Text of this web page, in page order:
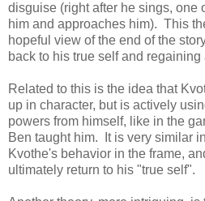
disguise (right after he sings, one
him and approaches him). This
hopeful view of the end of the
back to his true self and
Related to this is the idea that
up in character, but is actively
powers from himself, like in the
Ben taught him. It is very similar
Kvothe's behavior in the frame,
ultimately return to his "true self".